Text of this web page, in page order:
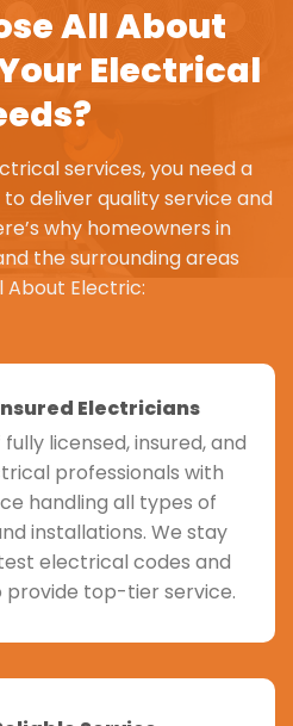
All About
Electrical
services, you need a
deliver quality service and
why homeowners in
the surrounding areas
About Electric:
Electricians
licensed, insured, and
professionals with
handling all types of
installations. We stay
electrical codes and
top-tier service.